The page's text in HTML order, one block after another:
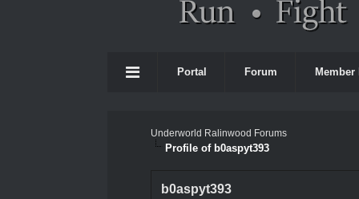
Portal Forum Member
Underworld Ralinwood Forums
Profile of b0aspyt393
b0aspyt393